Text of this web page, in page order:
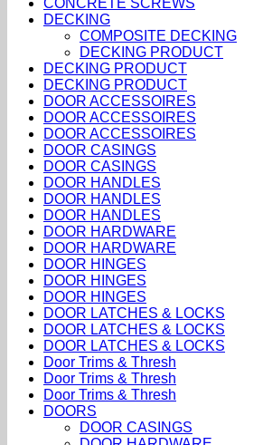
DECKING
COMPOSITE DECKING
DECKING PRODUCT
DECKING PRODUCT
DECKING PRODUCT
DOOR ACCESSOIRES
DOOR ACCESSOIRES
DOOR ACCESSOIRES
DOOR CASINGS
DOOR CASINGS
DOOR HANDLES
DOOR HANDLES
DOOR HANDLES
DOOR HARDWARE
DOOR HARDWARE
DOOR HINGES
DOOR HINGES
DOOR HINGES
DOOR LATCHES & LOCKS
DOOR LATCHES & LOCKS
DOOR LATCHES & LOCKS
Door Trims & Thresh
Door Trims & Thresh
Door Trims & Thresh
DOORS
DOOR CASINGS